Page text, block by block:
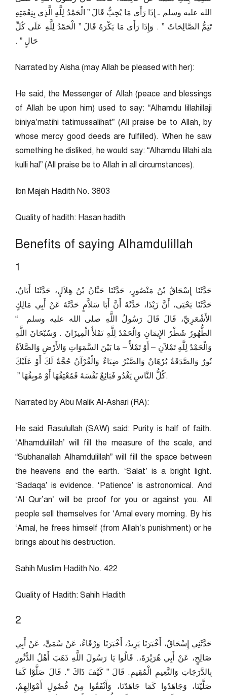
الله عليه وسلم ـ إِذَا رَأَى مَا يُحِبُّ قَالَ ‏”‏ الْحَمْدُ لِلَّهِ الَّذِي بِنِعْمَتِهِ
تَتِمُّ الصَّالِحَاتُ ‏”‏ ‏.‏ وَإِذَا رَأَى مَا يَكْرَهُ قَالَ ‏”‏ الْحَمْدُ لِلَّهِ عَلَى كُلِّ
حَالٍ ‏”‏ ‏.‏
Narrated by Aisha (may Allah be pleased with her):
He said, the Messenger of Allah (peace and blessings
of Allah be upon him) used to say: “Alhamdu lillahillaji
biniya’matihi tatimussalihat” (All praise be to Allah, by
whose mercy good deeds are fulfilled). When he saw
something he disliked, he would say: “Alhamdu lillahi ala
kulli hal” (All praise be to Allah in all circumstances).
Ibn Majah Hadith No. 3803
Quality of hadith: Hasan hadith
Benefits of saying Alhamdulillah
1
حَدَّثَنَا إِسْحَاقُ بْنُ مَنْصُورٍ، حَدَّثَنَا حَبَّانُ بْنُ هِلاَلٍ، حَدَّثَنَا أَبَانٌ،
حَدَّثَنَا يَحْيَى، أَنَّ زَيْدًا، حَدَّثَهُ أَنَّ أَبَا سَلاَّمٍ حَدَّثَهُ عَنْ أَبِي مَالِكٍ
الأَشْعَرِيِّ، قَالَ قَالَ رَسُولُ اللَّهِ صلى الله عليه وسلم ‏ “‏
الطُّهُورُ شَطْرُ الإِيمَانِ وَالْحَمْدُ لِلَّهِ تَمْلأُ الْمِيزَانَ ‏.‏ وَسُبْحَانَ اللَّهِ
وَالْحَمْدُ لِلَّهِ تَمْلآنِ – أَوْ تَمْلأُ – مَا بَيْنَ السَّمَوَاتِ وَالأَرْضِ وَالصَّلاَةُ
نُورٌ وَالصَّدَقَةُ بُرْهَانٌ وَالصَّبْرُ ضِيَاءٌ وَالْقُرْآنُ حُجَّةٌ لَكَ أَوْ عَلَيْكَ
كُلُّ النَّاسِ يَغْدُو فَبَائِعٌ نَفْسَهُ فَمُعْتِقُهَا أَوْ مُوبِقُهَا ‏”‏ ‏.
Narrated by Abu Malik Al-Ashari (RA):
He said Rasulullah (SAW) said: Purity is half of faith.
‘Alhamdulillah’ will fill the measure of the scale, and
“Subhanallah Alhamdulillah” will fill the space between
the heavens and the earth. ‘Salat’ is a bright light.
‘Sadaqa’ is evidence. ‘Patience’ is astronomical. And
‘Al Qur’an’ will be proof for you or against you. All
people sell themselves for ‘Amal every morning. By his
‘Amal, he frees himself (from Allah’s punishment) or he
brings about his destruction.
Sahih Muslim Hadith No. 422
Quality of Hadith: Sahih Hadith
2
حَدَّثَنِي إِسْحَاقُ، أَخْبَرَنَا يَزِيدُ، أَخْبَرَنَا وَرْقَاءُ، عَنْ سُمَىٍّ، عَنْ أَبِي
صَالِحٍ، عَنْ أَبِي هُرَيْرَةَ،‏.‏ قَالُوا يَا رَسُولَ اللَّهِ ذَهَبَ أَهْلُ الدُّثُورِ
بِالدَّرَجَاتِ وَالنَّعِيمِ الْمُقِيمِ‏.‏ قَالَ ‏”‏ كَيْفَ ذَاكَ ‏”‏‏.‏ قَالَ صَلَّوْا كَمَا
صَلَّيْنَا، وَجَاهَدُوا كَمَا جَاهَدْنَا، وَأَنْفَقُوا مِنْ فُضُولِ أَمْوَالِهِمْ،